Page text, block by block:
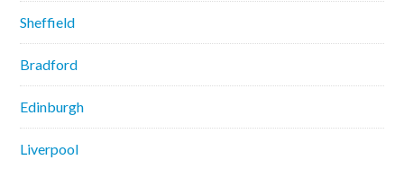
Sheffield
Bradford
Edinburgh
Liverpool